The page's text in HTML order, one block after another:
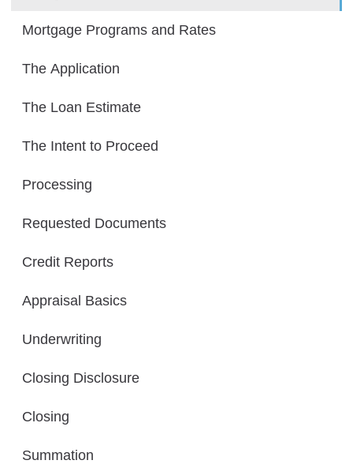
Mortgage Programs and Rates
The Application
The Loan Estimate
The Intent to Proceed
Processing
Requested Documents
Credit Reports
Appraisal Basics
Underwriting
Closing Disclosure
Closing
Summation